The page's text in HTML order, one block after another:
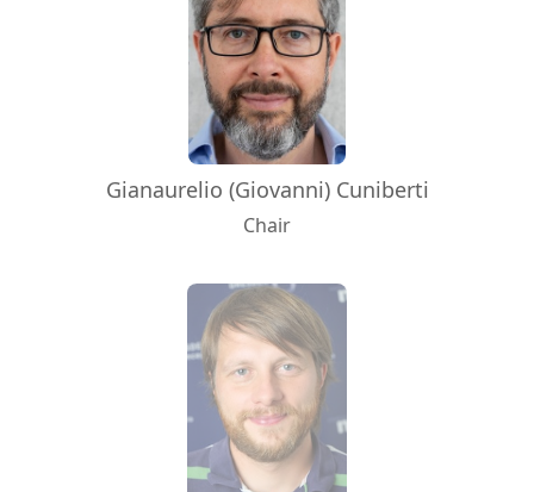
Gianaurelio (Giovanni) Cuniberti
Chair